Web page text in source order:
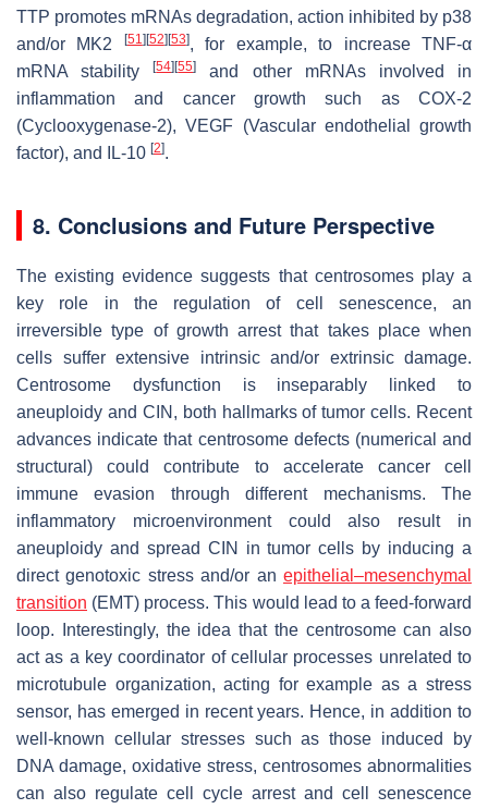
TTP promotes mRNAs degradation, action inhibited by p38
and/or MK2
[51 ][52][53], for example, to increase TNF-α
mRNA stability[54][55]
and other mRNAs involved in
inflammation and cancer growth such as COX-2
(Cyclooxygenase-2), VEGF (Vascular endothelial growth
factor), and IL-10 [2].
8. Conclusions and Future Perspective
The existing evidence suggests that centrosomes play a
key role in the regulation of cell senescence, an
irreversible type of growth arrest that takes place when
cells suffer extensive intrinsic and/or extrinsic damage.
Centrosome dysfunction is inseparably linked to
aneuploidy and CIN, both hallmarks of tumor cells. Recent
advances indicate that centrosome defects (numerical and
structural) could contribute to accelerate cancer cell
immune evasion through different mechanisms. The
inflammatory microenvironment could also result in
aneuploidy and spread CIN in tumor cells by inducing a
direct genotoxic stress and/or an epithelial–mesenchymal
transition (EMT) process. This would lead to a feed-forward
loop. Interestingly, the idea that the centrosome can also
act as a key coordinator of cellular processes unrelated to
microtubule organization, acting for example as a stress
sensor, has emerged in recent years. Hence, in addition to
well-known cellular stresses such as those induced by
DNA damage, oxidative stress, centrosomes abnormalities
can also regulate cell cycle arrest and cell senescence